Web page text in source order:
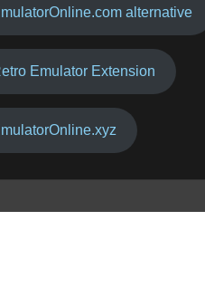
alternative
Emulator Extension